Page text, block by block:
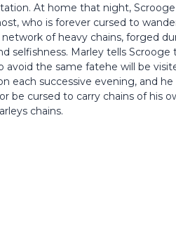
At home that night,
who is forever cursed to
of heavy chains, forged
selfishness. Marley tells Scrooge
avoid the same fatehe will be
each successive evening, and he
be cursed to carry chains of his
chains.